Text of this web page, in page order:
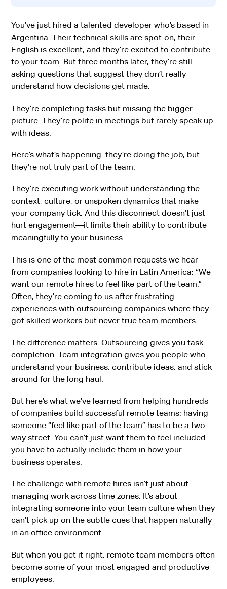
You’ve just hired a talented developer who’s based in
Argentina. Their technical skills are spot-on, their
English is excellent, and they’re excited to contribute
to your team. But three months later, they’re still
asking questions that suggest they don’t really
understand how decisions get made.
They’re completing tasks but missing the bigger
picture. They’re polite in meetings but rarely speak up
with ideas.
Here’s what’s happening: they’re doing the job, but
they’re not truly part of the team.
They’re executing work without understanding the
context, culture, or unspoken dynamics that make
your company tick. And this disconnect doesn’t just
hurt engagement—it limits their ability to contribute
meaningfully to your business.
This is one of the most common requests we hear
from companies looking to hire in Latin America: “We
want our remote hires to feel like part of the team.”
Often, they’re coming to us after frustrating
experiences with outsourcing companies where they
got skilled workers but never true team members.
The difference matters. Outsourcing gives you task
completion. Team integration gives you people who
understand your business, contribute ideas, and stick
around for the long haul.
But here’s what we’ve learned from helping hundreds
of companies build successful remote teams: having
someone “feel like part of the team” has to be a two-
way street. You can’t just want them to feel included—
you have to actually include them in how your
business operates.
The challenge with remote hires isn’t just about
managing work across time zones. It’s about
integrating someone into your team culture when they
can’t pick up on the subtle cues that happen naturally
in an office environment.
But when you get it right, remote team members often
become some of your most engaged and productive
employees.